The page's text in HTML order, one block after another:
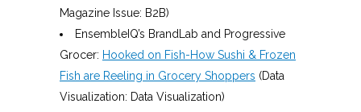
Magazine Issue: B2B)
EnsembleIQ’s BrandLab and Progressive
Grocer: Hooked on Fish-How Sushi & Frozen
Fish are Reeling in Grocery Shoppers (Data
Visualization: Data Visualization)